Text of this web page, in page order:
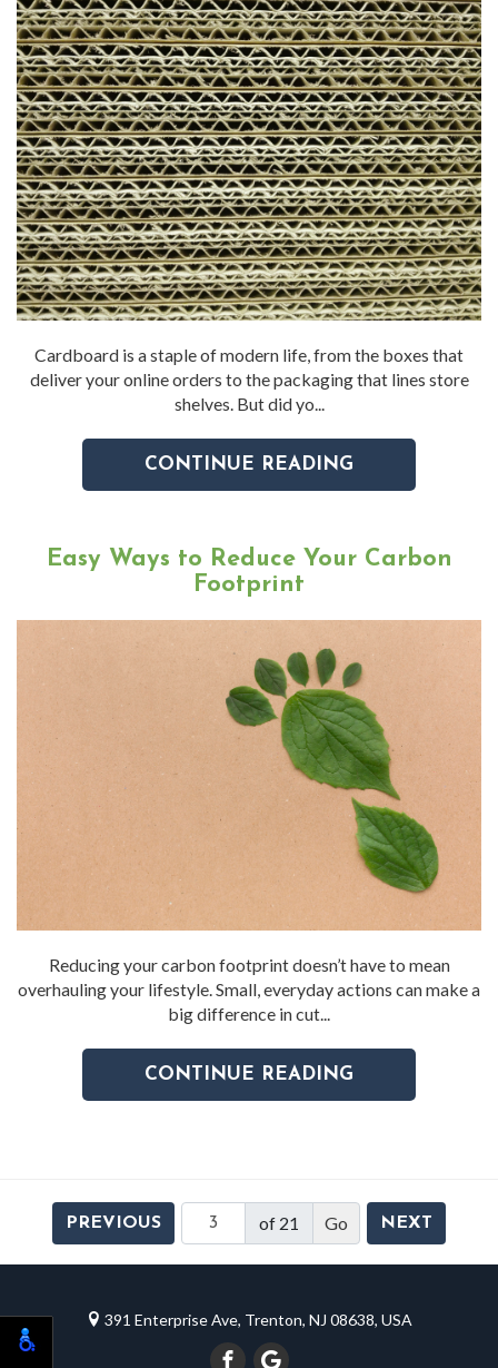
Cardboard is a staple of modern life, from the boxes that
deliver your online orders to the packaging that lines store
shelves. But did yo...
CONTINUE READING
Easy Ways to Reduce Your Carbon
Footprint
Reducing your carbon footprint doesn’t have to mean
overhauling your lifestyle. Small, everyday actions can make a
big difference in cut...
CONTINUE READING
PREVIOUS of 21 NEXT
391 Enterprise Ave, Trenton, NJ 08638, USA